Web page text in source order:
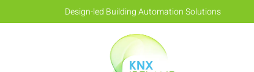
Design-led Building Automation Solutions